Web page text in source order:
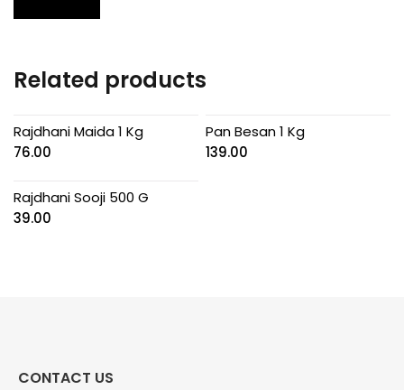
Related products
Rajdhani Maida 1 Kg
76.00
Pan Besan 1 Kg
139.00
Rajdhani Sooji 500 G
39.00
CONTACT US